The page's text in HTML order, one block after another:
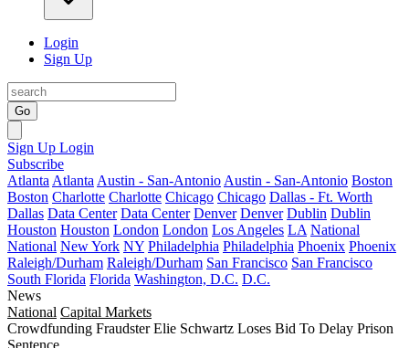
Login
Sign Up
Go
Sign Up Login
Subscribe
Atlanta Atlanta Austin - San-Antonio Austin - San-Antonio Boston
Boston Charlotte Charlotte Chicago Chicago Dallas - Ft. Worth
Dallas Data Center Data Center Denver Denver Dublin Dublin
Houston Houston London London Los Angeles LA National
National New York NY Philadelphia Philadelphia Phoenix Phoenix
Raleigh/Durham Raleigh/Durham San Francisco San Francisco
South Florida Florida Washington, D.C. D.C.
News
National Capital Markets
Crowdfunding Fraudster Elie Schwartz Loses Bid To Delay Prison
Sentence